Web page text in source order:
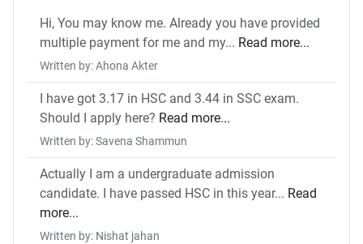
Hi, You may know me. Already you have provided
multiple payment for me and my... Read more...
Written by: Ahona Akter
I have got 3.17 in HSC and 3.44 in SSC exam.
Should I apply here? Read more...
Written by: Savena Shammun
Actually I am a undergraduate admission
candidate. I have passed HSC in this year... Read
more...
Written by: Nishat jahan